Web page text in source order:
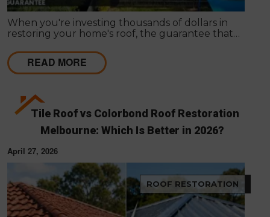
When you're investing thousands of dollars in
restoring your home's roof, the guarantee that
the work itself. A solid guarantee tells you the
roofing company stands behind what they deliver,
that they expect their workmanship to last, and
something does go wrong.
READ MORE
Tile Roof vs Colorbond Roof Restoration
Melbourne: Which Is Better in 2026?
April 27, 2026
ROOF RESTORATION